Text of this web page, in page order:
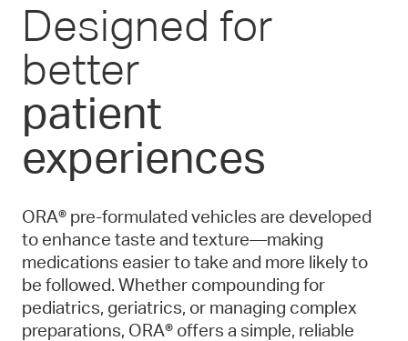
Designed for
better
patient
experiences
ORA® pre-formulated vehicles are developed
to enhance taste and texture—making
medications easier to take and more likely to
be followed. Whether compounding for
pediatrics, geriatrics, or managing complex
preparations, ORA® offers a simple, reliable